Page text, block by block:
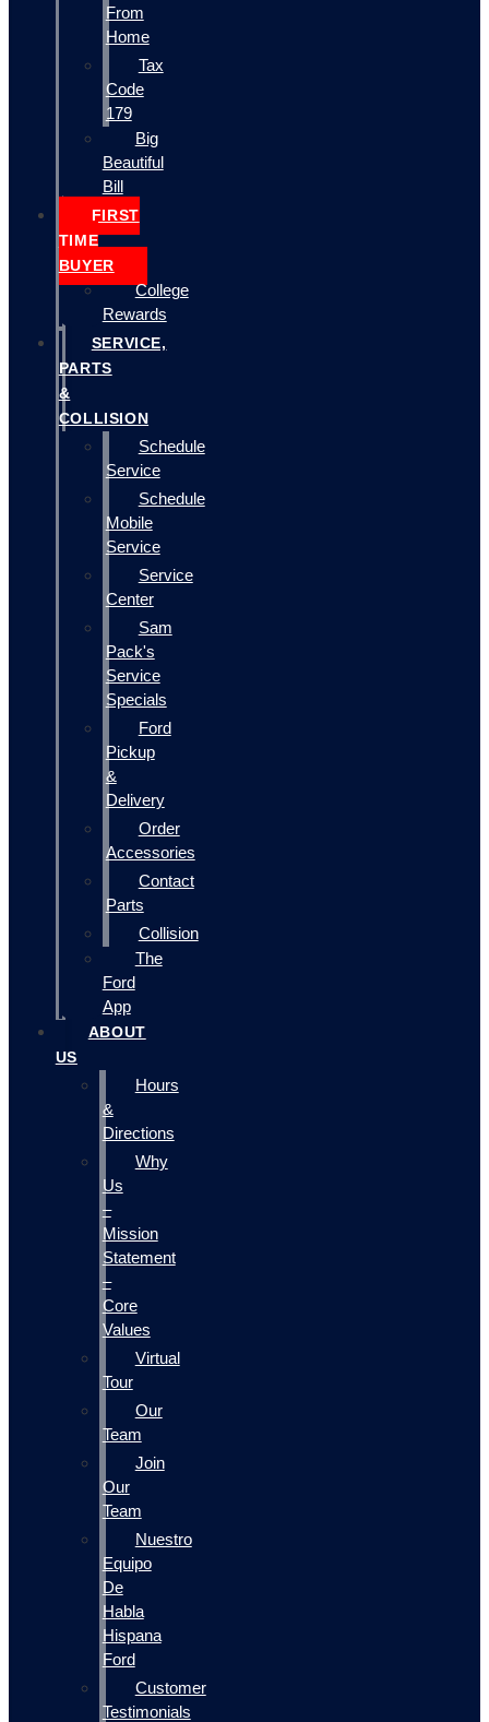
From
Home
Tax
Code
179
Big
Beautiful
Bill
FIRST
TIME
BUYER
College
Rewards
SERVICE,
PARTS
&
COLLISION
Schedule
Service
Schedule
Mobile
Service
Service
Center
Sam
Pack's
Service
Specials
Ford
Pickup
&
Delivery
Order
Accessories
Contact
Parts
Collision
The
Ford
App
ABOUT
US
Hours
&
Directions
Why
Us
–
Mission
Statement
–
Core
Values
Virtual
Tour
Our
Team
Join
Our
Team
Nuestro
Equipo
De
Habla
Hispana
Ford
Customer
Testimonials